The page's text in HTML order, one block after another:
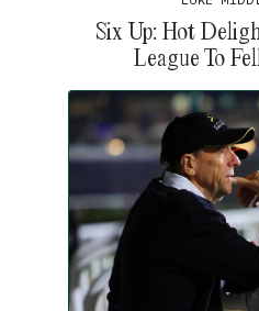
Six Up: Hot
League To